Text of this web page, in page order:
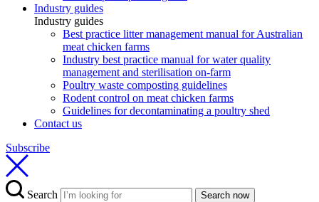
Industry guides
Industry guides
Best practice litter management manual for Australian
meat chicken farms
Industry best practice manual for water quality
management and sterilisation on-farm
Poultry waste composting guidelines
Rodent control on meat chicken farms
Guidelines for decontaminating a poultry shed
Contact us
Subscribe
Search Search now